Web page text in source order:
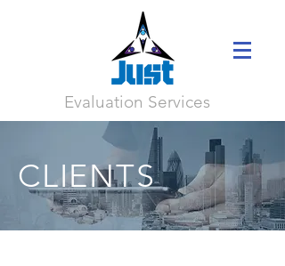
Evaluation Services
CLIENTS